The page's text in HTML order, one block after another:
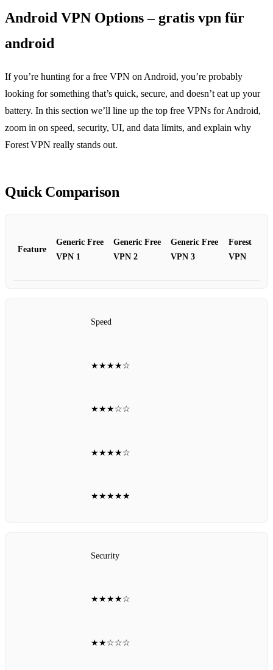
Android VPN Options – gratis vpn für
android
If you’re hunting for a free VPN on Android, you’re probably
looking for something that’s quick, secure, and doesn’t eat up your
battery. In this section we’ll line up the top free VPNs for Android,
zoom in on speed, security, UI, and data limits, and explain why
Forest VPN really stands out.
Quick Comparison
Feature
Generic Free
VPN 1
Generic Free
VPN 2
Generic Free
VPN 3
Forest
VPN
Speed
★★★★☆
★★★☆☆
★★★★☆
★★★★★
Security
★★★★☆
★★☆☆☆